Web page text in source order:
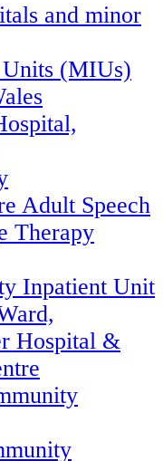
and minor
(MIUs)
Adult Speech
Therapy
Inpatient Unit
Hospital &